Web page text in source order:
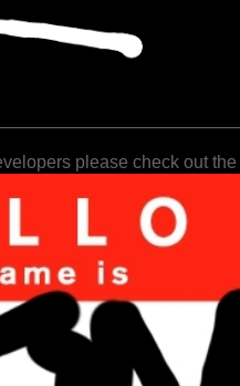
please check out the